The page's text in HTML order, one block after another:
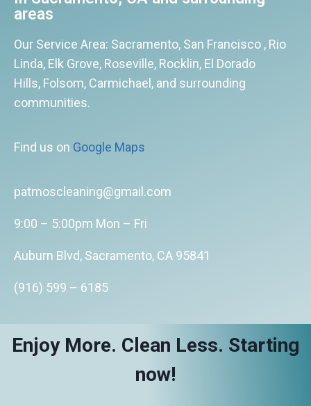
areas​
Our Service Area: Sacramento, San Francisco , Rio
Linda, Elk Grove, Roseville, Rocklin, El Dorado
Hills, Folsom, Carmichael, and surrounding
communities.
Find us on Google Maps
patmoscleaning@gmail.com
9:00 – 5:00pm Mon – Fri
Auburn Blvd, Sacramento, CA 95841
(916) 599 – 6185
Enjoy More. Clean Less. Starting
now!